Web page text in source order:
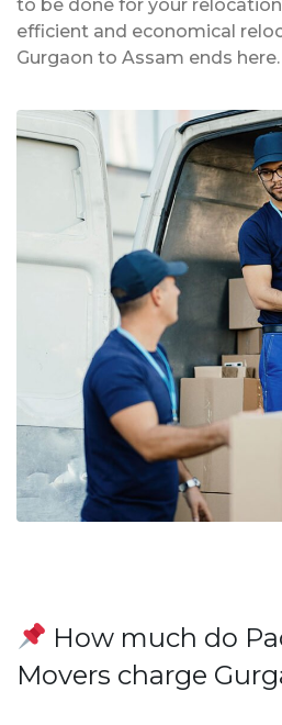
to be done for your
efficient and economical
Gurgaon to Assam ends here.
How much do
Movers charge